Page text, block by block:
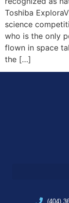
Toshiba
science
who is the only
flown in space
the […]
(404)